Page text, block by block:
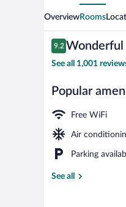
OverviewRooms
Reviews
9.2
9.2 out of 10
Wonderful
See all 1,001
Popular
Free WiFi
Air
Parking
See all